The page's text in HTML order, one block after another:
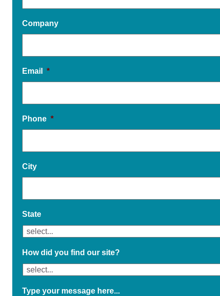
Company
Email *
Phone *
City
State
How did you find our site?
Type your message here...